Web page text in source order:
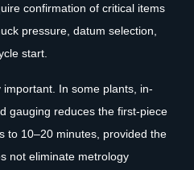
confirmation of critical items
pressure, datum selection,
start.
In some plants, in-
gauging reduces the first-piece
to 10–20 minutes, provided the
not eliminate metrology